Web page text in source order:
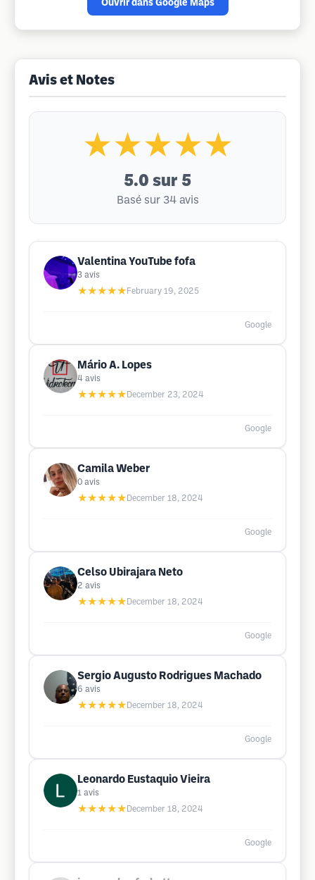
Ouvrir dans Google Maps
Avis et Notes
★★★★★
5.0 sur 5
Basé sur 34 avis
Valentina YouTube fofa
3 avis
★★★★★ February 19, 2025
Google
Mário A. Lopes
4 avis
★★★★★ December 23, 2024
Google
Camila Weber
0 avis
★★★★★ December 18, 2024
Google
Celso Ubirajara Neto
2 avis
★★★★★ December 18, 2024
Google
Sergio Augusto Rodrigues Machado
6 avis
★★★★★ December 18, 2024
Google
Leonardo Eustaquio Vieira
1 avis
★★★★★ December 18, 2024
Google